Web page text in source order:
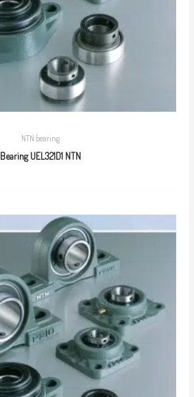
NTN bearing
Bearing UEL321D1 NTN